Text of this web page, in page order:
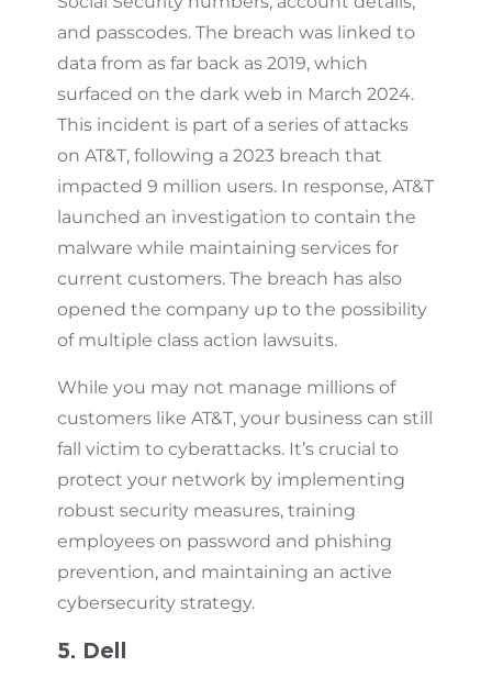
and passcodes. The breach was linked to
data from as far back as 2019, which
surfaced on the dark web in March 2024.
This incident is part of a series of attacks
on AT&T, following a 2023 breach that
impacted 9 million users. In response, AT&T
launched an investigation to contain the
malware while maintaining services for
current customers. The breach has also
opened the company up to the possibility
of multiple class action lawsuits.
While you may not manage millions of
customers like AT&T, your business can still
fall victim to cyberattacks. It’s crucial to
protect your network by implementing
robust security measures, training
employees on password and phishing
prevention, and maintaining an active
cybersecurity strategy.
5. Dell